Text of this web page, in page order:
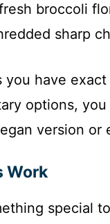
broccoli
sharp
you have
options,
version
Work
special